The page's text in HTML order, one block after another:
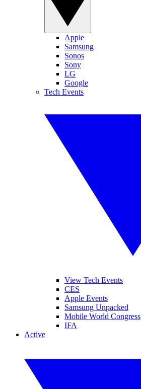
Apple
Samsung
Sonos
Sony
LG
Google
Tech Events
View Tech Events
CES
Apple Events
Samsung Unpacked
Mobile World Congress
IFA
Active